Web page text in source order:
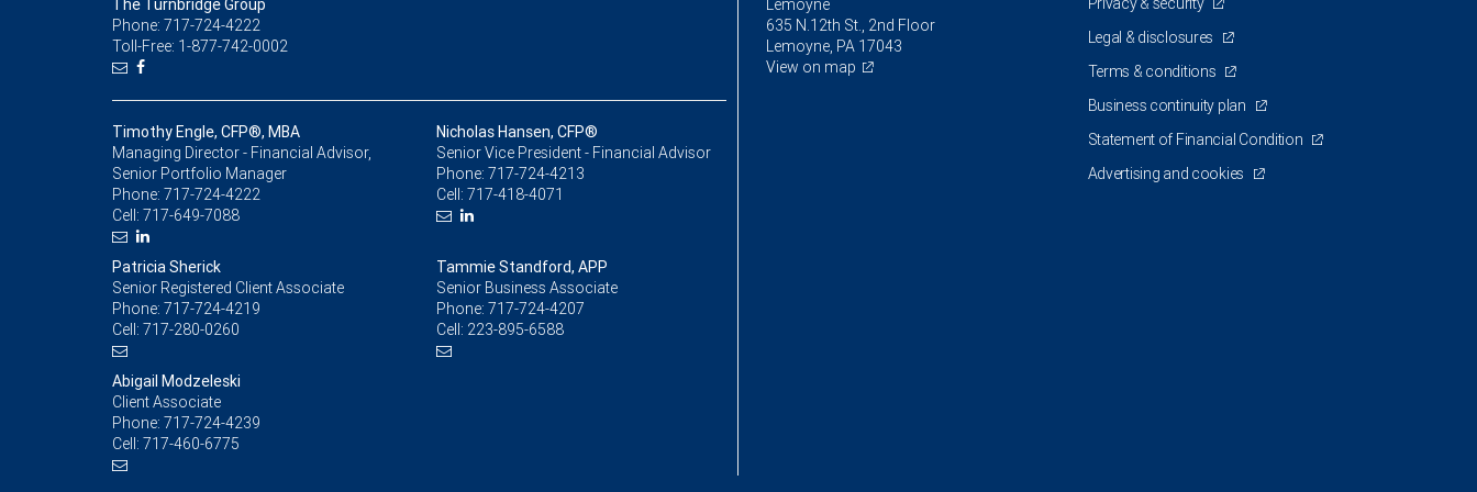
The Turnbridge Group
Phone: 717-724-4222
Toll-Free: 1-877-742-0002
Timothy Engle, CFP®, MBA
Managing Director - Financial Advisor,
Senior Portfolio Manager
Phone: 717-724-4222
Cell: 717-649-7088
Nicholas Hansen, CFP®
Senior Vice President - Financial Advisor
Phone: 717-724-4213
Cell: 717-418-4071
Patricia Sherick
Senior Registered Client Associate
Phone: 717-724-4219
Cell: 717-280-0260
Tammie Standford, APP
Senior Business Associate
Phone: 717-724-4207
Cell: 223-895-6588
Abigail Modzeleski
Client Associate
Phone: 717-724-4239
Cell: 717-460-6775
Lemoyne
635 N.12th St., 2nd Floor
Lemoyne, PA 17043
View on map
Legal & disclosures
Terms & conditions
Business continuity plan
Statement of Financial Condition
Advertising and cookies